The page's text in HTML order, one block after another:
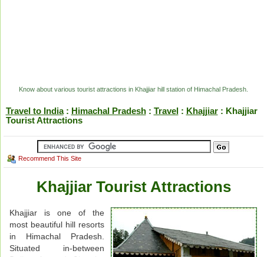
Know about various tourist attractions in Khajjiar hill station of Himachal Pradesh.
Travel to India: Himachal Pradesh: Travel: Khajjiar: Khajjiar
Tourist Attractions
Recommend This Site
Khajjiar Tourist Attractions
Khajjiar is one of the
most beautiful hill resorts
in Himachal Pradesh.
Situated in-between